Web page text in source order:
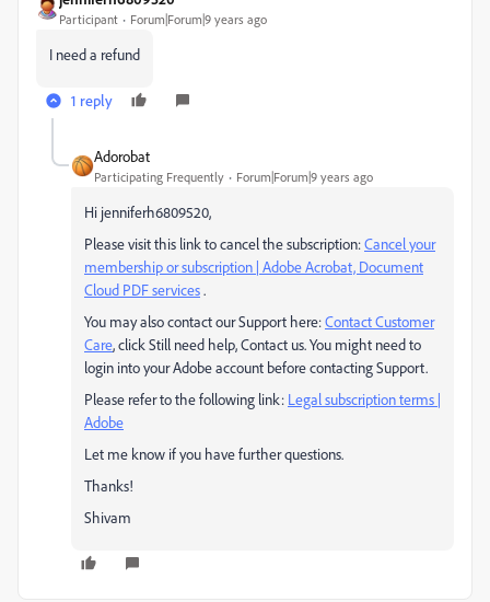
Participant Forum|Forum|9 years ago
I need a refund
1 reply
Adorobat
Participating Frequently Forum|Forum|9 years ago
Hi jenniferh6809520,
Please visit this link to cancel the subscription:Cancel your
membership or subscription | Adobe Acrobat, Document
Cloud PDF services.
You may also contact our Support here:Contact Customer
Care, click Still need help, Contact us. You might need to
login into your Adobe account before contacting Support.
Please refer to the following link: Legal subscription terms |
Adobe
Let me know if you have further questions.
Thanks!
Shivam